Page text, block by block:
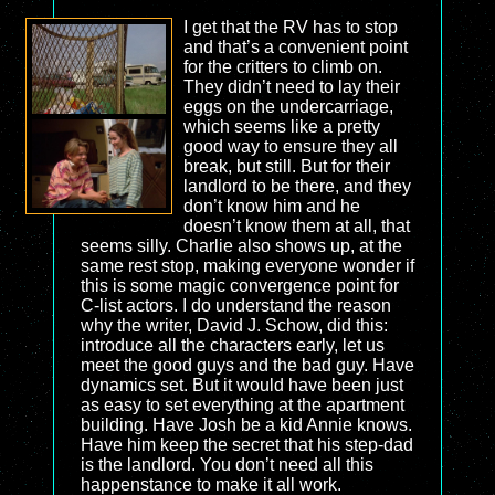
I get that the RV has to stop
and that’s a convenient point
for the critters to climb on.
They didn’t need to lay their
eggs on the undercarriage,
which seems like a pretty
good way to ensure they all
break, but still. But for their
landlord to be there, and they
don’t know him and he
doesn’t know them at all, that
seems silly. Charlie also shows up, at the
same rest stop, making everyone wonder if
this is some magic convergence point for
C-list actors. I do understand the reason
why the writer, David J. Schow, did this:
introduce all the characters early, let us
meet the good guys and the bad guy. Have
dynamics set. But it would have been just
as easy to set everything at the apartment
building. Have Josh be a kid Annie knows.
Have him keep the secret that his step-dad
is the landlord. You don’t need all this
happenstance to make it all work.